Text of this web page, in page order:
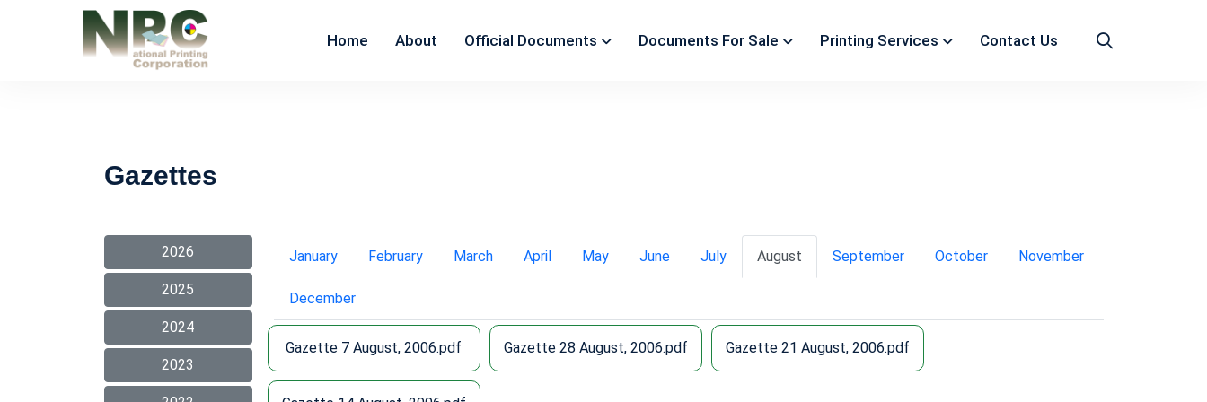
Home About Official Documents Documents For Sale Printing Services Contact Us
Gazettes
2026
2025
2024
2023
January February March April May June July August September October November
December
Gazette 7 August, 2006.pdf Gazette 28 August, 2006.pdf Gazette 21 August, 2006.pdf